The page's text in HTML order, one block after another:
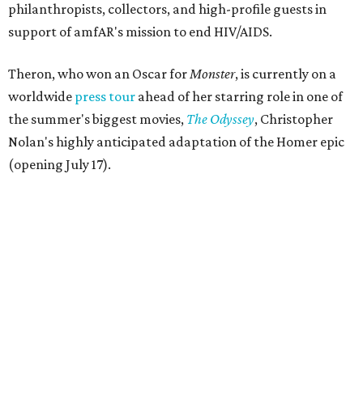
philanthropists, collectors, and high-profile guests in
support of amfAR's mission to end HIV/AIDS.
Theron, who won an Oscar forMonster, is currently on a
worldwide press tour ahead of her starring role in one of
the summer's biggest movies, The Odyssey, Christopher
Nolan's highly anticipated adaptation of the Homer epic
(opening July 17).